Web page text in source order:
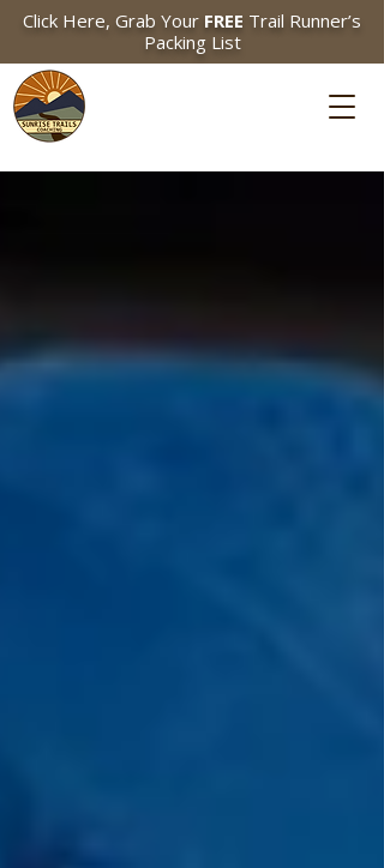
Click Here, Grab Your FREE Trail Runner’s
Packing List